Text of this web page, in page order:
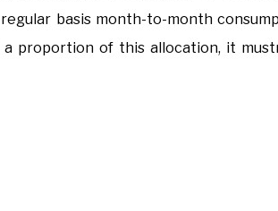
basis month-to-month
proportion of this allocation, it